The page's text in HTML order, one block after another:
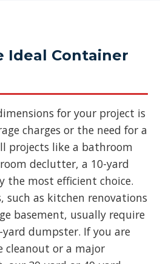
Ideal Container
for your project is
charges or the need for a
projects like a bathroom
declutter, a 10-yard
the most efficient choice.
such as kitchen renovations
basement, usually require
dumpster. If you are
cleanout or a major